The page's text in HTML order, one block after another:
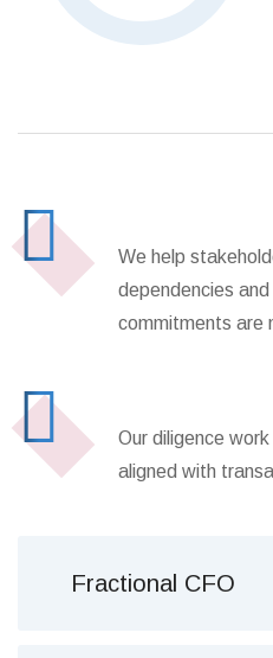
We help
dependencies
commitments are
Our diligence
aligned with
Fractional CFO